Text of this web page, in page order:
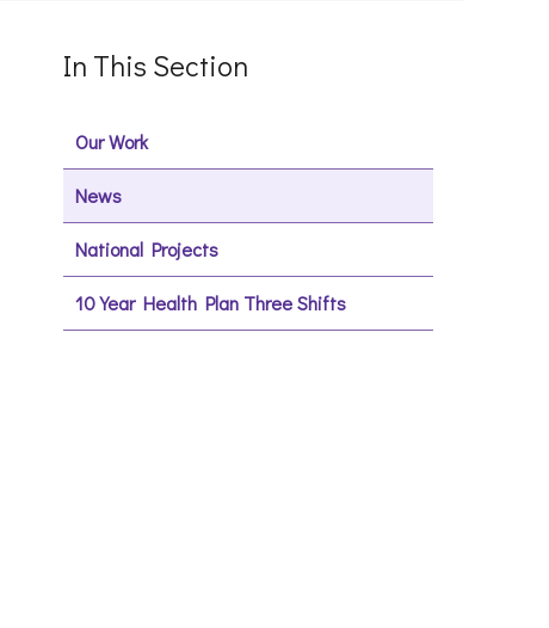
In This Section
Our Work
News
National Projects
10 Year Health Plan Three Shifts